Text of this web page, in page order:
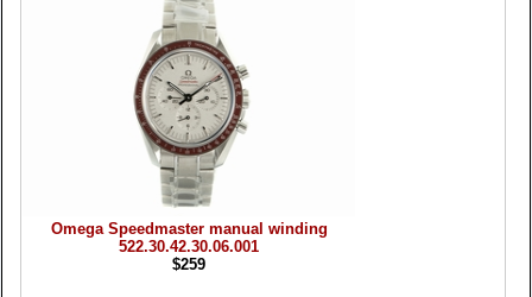
Omega Speedmaster manual winding
522.30.42.30.06.001
$259